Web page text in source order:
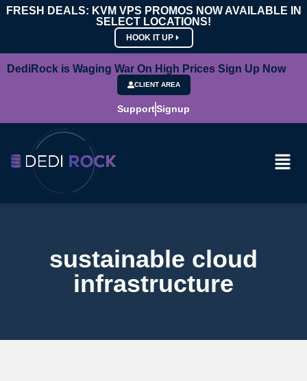
FRESH DEALS: KVM VPS PROMOS NOW AVAILABLE IN
SELECT LOCATIONS!
HOOK IT UP
DediRock is Waging War On High Prices Sign Up Now
CLIENT AREA
SupportSignup
sustainable cloud
infrastructure